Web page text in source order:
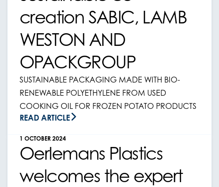
creation SABIC, LAMB
WESTON AND
OPACKGROUP
SUSTAINABLE PACKAGING MADE WITH BIO-
RENEWABLE POLYETHYLENE FROM USED
COOKING OIL FOR FROZEN POTATO PRODUCTS
READ ARTICLE
Oerlemans Plastics
welcomes the expert
1 OCTOBER 2024